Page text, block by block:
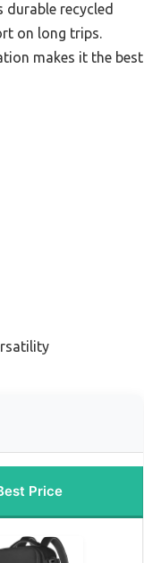
recycled
on long trips.
makes it the best
Price